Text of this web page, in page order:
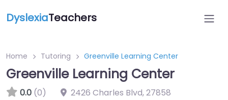
DyslexiaTeachers
Home Tutoring Greenville Learning Center
Greenville Learning Center
0.0 (0) 2426 Charles Blvd,27858